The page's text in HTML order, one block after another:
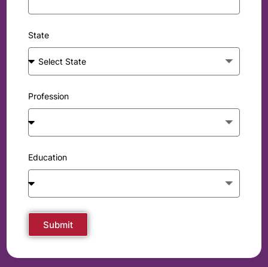
State
Profession
Education
Submit